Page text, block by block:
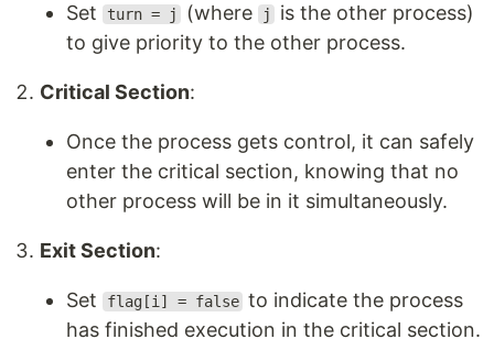
Set
turn = j (where j
is the other process)
to give priority to the other process.
Critical Section:
Once the process gets control, it can safely
enter the critical section, knowing that no
other process will be in it simultaneously.
Exit Section:
Set flag[i] = false to indicate the process
has finished execution in the critical section.